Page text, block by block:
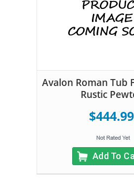
Avalon Roman Tub
Rustic
$444.99
Add To